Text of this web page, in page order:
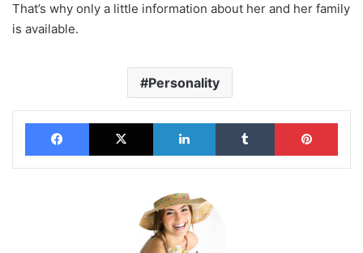
That’s why only a little information about her and her family
is available.
Personality
Facebook X LinkedIn Tumblr